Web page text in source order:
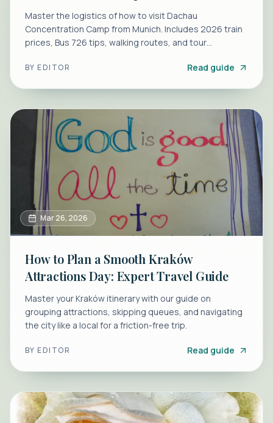
Master the logistics of how to visit Dachau
Concentration Camp from Munich. Includes 2026 train
prices, Bus 726 tips, walking routes, and tour
BYEDITOR Read guide
Mar 26, 2026
How to Plan a Smooth Kraków
Attractions Day: Expert Travel Guide
Master your Kraków itinerary with our guide on
grouping attractions, skipping queues, and navigating
the city like a local for a friction-free trip.
BYEDITOR Read guide